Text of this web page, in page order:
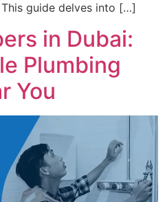
guide delves into […]
in Dubai:
Plumbing
You